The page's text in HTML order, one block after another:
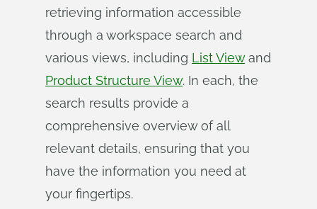
retrieving information accessible
through a workspace search and
various views, including List Viewand
Product Structure View. In each, the
search results provide a
comprehensive overview of all
relevant details, ensuring that you
have the information you need at
your fingertips.